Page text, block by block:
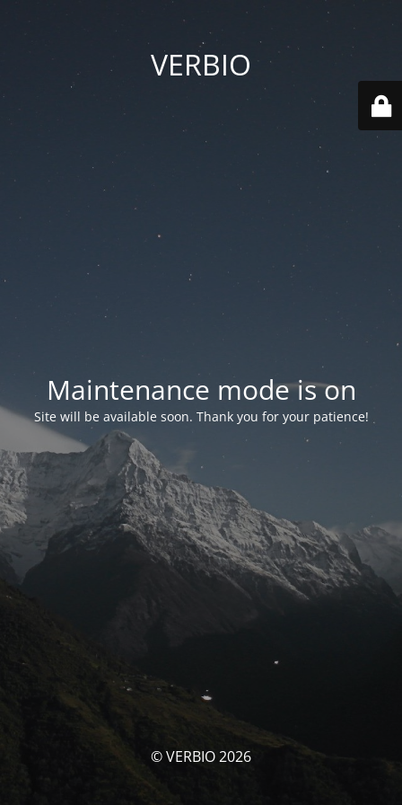
VERBIO
Maintenance mode is on
Site will be available soon. Thank you for your patience!
© VERBIO 2026